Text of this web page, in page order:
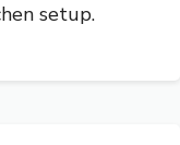
setup.